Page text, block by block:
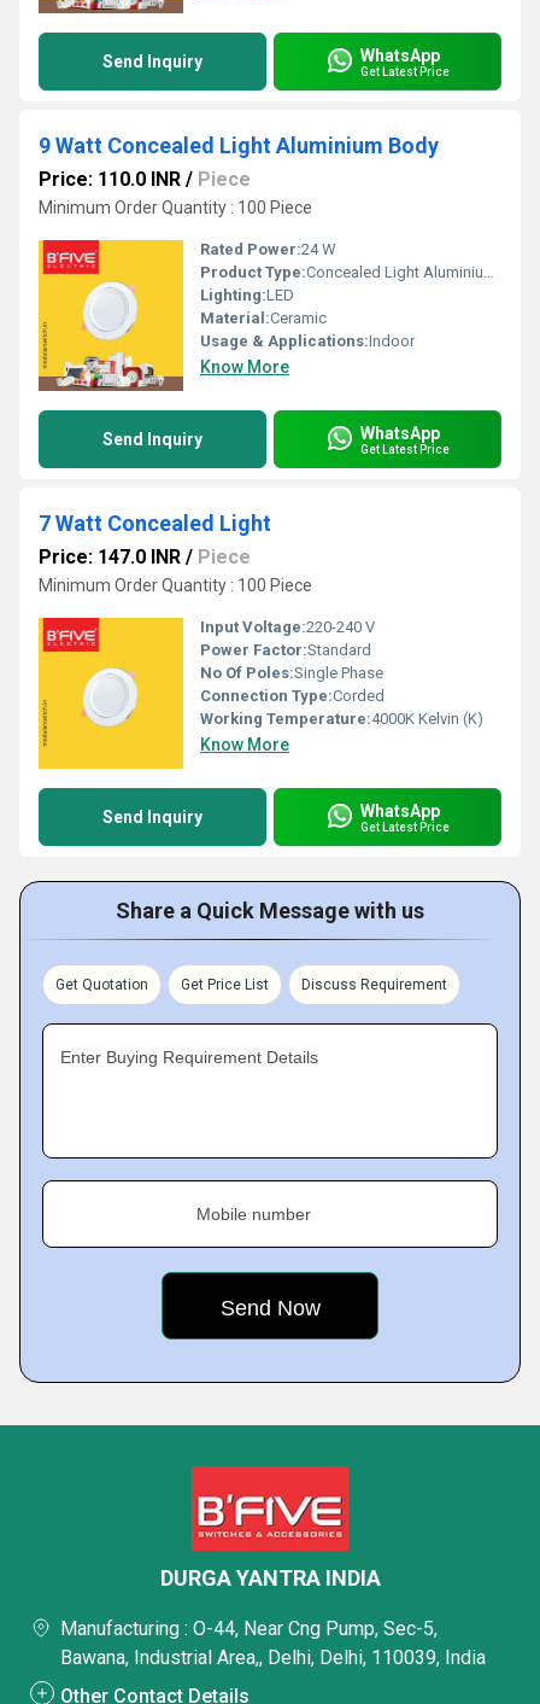
Send Inquiry WhatsApp
Get Latest Price
9 Watt Concealed Light Aluminium Body
Price: 110.0 INR / Piece
Minimum Order Quantity : 100 Piece
Rated Power:24 W
Product Type:Concealed Light Aluminium Body
Lighting:LED
Material:Ceramic
Usage & Applications:Indoor
Know More
Send Inquiry WhatsApp
Get Latest Price
7 Watt Concealed Light
Price: 147.0 INR / Piece
Minimum Order Quantity : 100 Piece
Input Voltage:220-240 V
Power Factor:Standard
No Of Poles:Single Phase
Connection Type:Corded
Working Temperature:4000K Kelvin (K)
Know More
Send Inquiry WhatsApp
Get Latest Price
Share a Quick Message with us
Get Quotation Get Price List Discuss Requirement
Enter Buying Requirement Details
Mobile number
DURGA YANTRA INDIA
Manufacturing : O-44, Near Cng Pump, Sec-5,
Bawana, Industrial Area,, Delhi, Delhi, 110039, India
Other Contact Details